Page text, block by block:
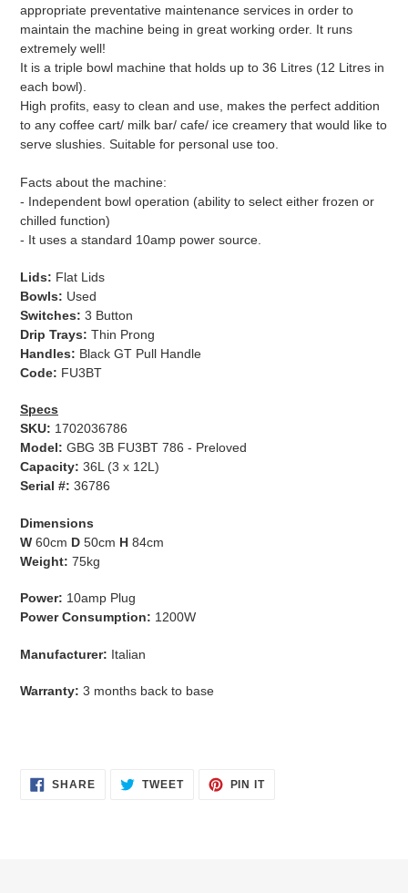
appropriate preventative maintenance services in order to
maintain the machine being in great working order. It runs
extremely well!
It is a triple bowl machine that holds up to 36 Litres (12 Litres in
each bowl).
High profits, easy to clean and use, makes the perfect addition
to any coffee cart/ milk bar/ cafe/ ice creamery that would like to
serve slushies. Suitable for personal use too.
Facts about the machine:
- Independent bowl operation (ability to select either frozen or
chilled function)
- It uses a standard 10amp power source.
Lids: Flat Lids
Bowls: Used
Switches: 3 Button
Drip Trays: Thin Prong
Handles: Black GT Pull Handle
Code: FU3BT
Specs
SKU: 1702036786
Model: GBG 3B FU3BT 786 - Preloved
Capacity: 36L (3 x 12L)
Serial #: 36786
Dimensions
W 60cm D 50cm H 84cm
Weight: 75kg
Power: 10amp Plug
Power Consumption: 1200W
Manufacturer: Italian
Warranty: 3 months back to base
SHARESHARE TWEETTWEET
PIN ITPIN